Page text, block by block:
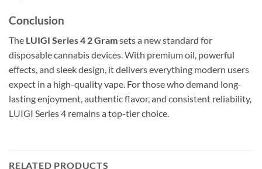
Conclusion
The LUIGI Series 4 2 Gramsets a new standard for
disposable cannabis devices. With premium oil, powerful
effects, and sleek design, it delivers everything modern users
expect in a high-quality vape. For those who demand long-
lasting enjoyment, authentic flavor, and consistent reliability,
LUIGI Series 4 remains a top-tier choice.
RELATED PRODUCTS